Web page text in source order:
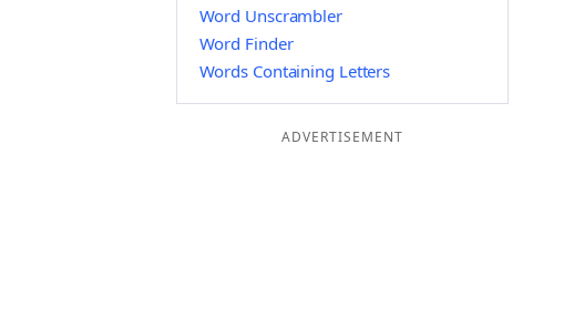
Word Unscrambler
Word Finder
Words Containing Letters
ADVERTISEMENT